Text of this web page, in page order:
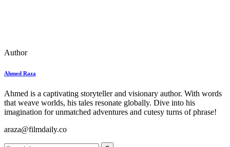
Author
Ahmed Raza
Ahmed is a captivating storyteller and visionary author. With words
that weave worlds, his tales resonate globally. Dive into his
imagination for unmatched adventures and cutesy turns of phrase!
araza@filmdaily.co